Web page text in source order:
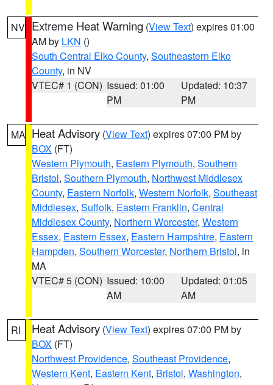
NV Extreme Heat Warning (View Text) expires 01:00
AM by LKN ()
South Central Elko County, Southeastern Elko
County, in NV
VTEC# 1 (CON) Issued: 01:00
PM
Updated: 10:37
PM
MA Heat Advisory (View Text) expires 07:00 PM by
BOX (FT)
Western Plymouth, Eastern Plymouth, Southern
Bristol, Southern Plymouth, Northwest Middlesex
County, Eastern Norfolk, Western Norfolk, Southeast
Middlesex, Suffolk, Eastern Franklin, Central
Middlesex County, Northern Worcester, Western
Essex, Eastern Essex, Eastern Hampshire, Eastern
Hampden, Southern Worcester, Northern Bristol, in
MA
VTEC# 5 (CON) Issued: 10:00
AM
Updated: 01:05
AM
RI Heat Advisory (View Text) expires 07:00 PM by
BOX (FT)
Northwest Providence, Southeast Providence,
Western Kent, Eastern Kent, Bristol, Washington,